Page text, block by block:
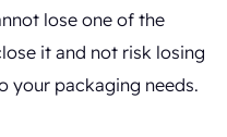
lose one of the
it and not risk losing
your packaging needs.